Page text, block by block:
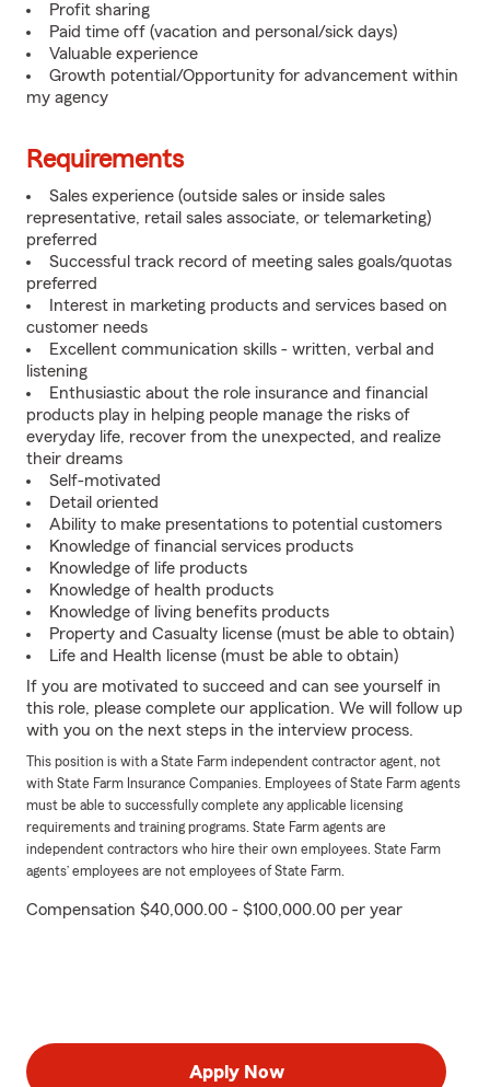
Profit sharing
Paid time off (vacation and personal/sick days)
Valuable experience
Growth potential/Opportunity for advancement within
my agency
Requirements
Sales experience (outside sales or inside sales
representative, retail sales associate, or telemarketing)
preferred
Successful track record of meeting sales goals/quotas
preferred
Interest in marketing products and services based on
customer needs
Excellent communication skills - written, verbal and
listening
Enthusiastic about the role insurance and financial
products play in helping people manage the risks of
everyday life, recover from the unexpected, and realize
their dreams
Self-motivated
Detail oriented
Ability to make presentations to potential customers
Knowledge of financial services products
Knowledge of life products
Knowledge of health products
Knowledge of living benefits products
Property and Casualty license (must be able to obtain)
Life and Health license (must be able to obtain)
If you are motivated to succeed and can see yourself in
this role, please complete our application. We will follow up
with you on the next steps in the interview process.
This position is with a State Farm independent contractor agent, not
with State Farm Insurance Companies. Employees of State Farm agents
must be able to successfully complete any applicable licensing
requirements and training programs. State Farm agents are
independent contractors who hire their own employees. State Farm
agents’ employees are not employees of State Farm.
Compensation $40,000.00 - $100,000.00 per year
Apply Now